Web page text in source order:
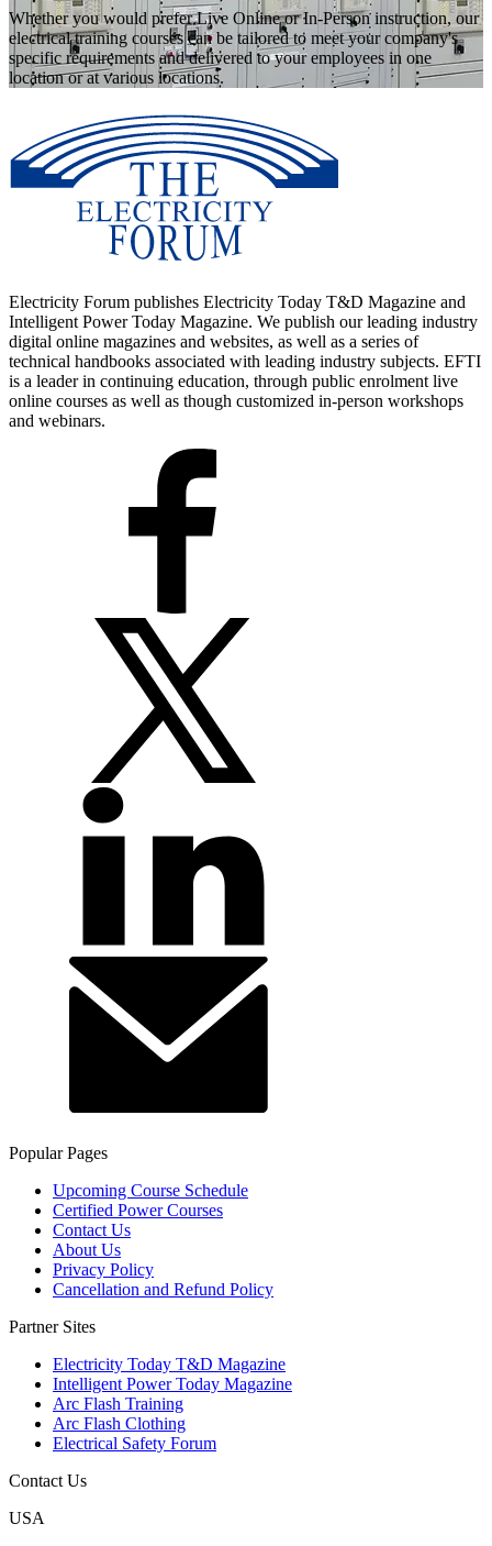
Whether you would prefer Live Online or In-Person instruction, our
electrical training courses can be tailored to meet your company's
specific requirements and delivered to your employees in one
location or at various locations.
Electricity Forum publishes Electricity Today T&D Magazine and
Intelligent Power Today Magazine. We publish our leading industry
digital online magazines and websites, as well as a series of
technical handbooks associated with leading industry subjects. EFTI
is a leader in continuing education, through public enrolment live
online courses as well as though customized in-person workshops
and webinars.
Popular Pages
Upcoming Course Schedule
Certified Power Courses
Contact Us
About Us
Privacy Policy
Cancellation and Refund Policy
Partner Sites
Electricity Today T&D Magazine
Intelligent Power Today Magazine
Arc Flash Training
Arc Flash Clothing
Electrical Safety Forum
Contact Us
USA